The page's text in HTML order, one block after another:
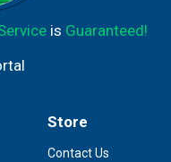
is Guaranteed!
Store
Contact Us